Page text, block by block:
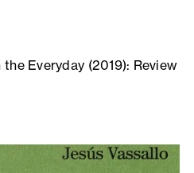
the Everyday (2019): Review